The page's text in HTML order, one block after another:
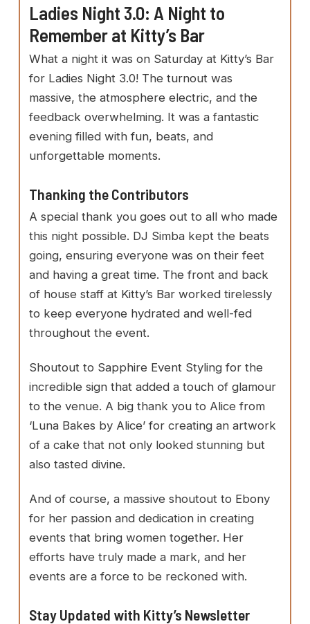
Ladies Night 3.0: A Night to
Remember at Kitty’s Bar
What a night it was on Saturday at Kitty’s Bar
for Ladies Night 3.0! The turnout was
massive, the atmosphere electric, and the
feedback overwhelming. It was a fantastic
evening filled with fun, beats, and
unforgettable moments.
Thanking the Contributors
A special thank you goes out to all who made
this night possible. DJ Simba kept the beats
going, ensuring everyone was on their feet
and having a great time. The front and back
of house staff at Kitty’s Bar worked tirelessly
to keep everyone hydrated and well-fed
throughout the event.
Shoutout to Sapphire Event Styling for the
incredible sign that added a touch of glamour
to the venue. A big thank you to Alice from
‘Luna Bakes by Alice’ for creating an artwork
of a cake that not only looked stunning but
also tasted divine.
And of course, a massive shoutout to Ebony
for her passion and dedication in creating
events that bring women together. Her
efforts have truly made a mark, and her
events are a force to be reckoned with.
Stay Updated with Kitty’s Newsletter